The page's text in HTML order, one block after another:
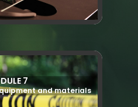
7
and materials